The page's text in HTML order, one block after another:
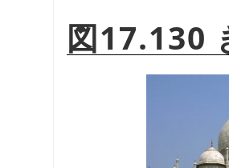
図17.130